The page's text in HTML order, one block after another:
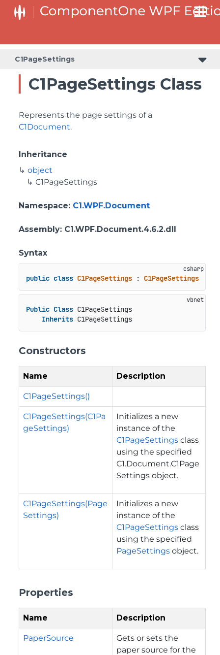
C1PageSettings
C1PageSettings Class
Represents the page settings of a
C1Document.
Inheritance
object
C1PageSettings
Namespace: C1.WPF.Document
Assembly: C1.WPF.Document.4.6.2.dll
Syntax
public class C1PageSettings : C1PageSettings
Public Class C1PageSettings
Inherits C1PageSettings
Constructors
Name Description
C1PageSettings()
C1PageSettings(C1Pa
geSettings)
Initializes a new
instance of the
C1PageSettings class
using the specified
C1.Document.C1Page
Settings object.
C1PageSettings(Page
Settings)
Initializes a new
instance of the
C1PageSettings class
using the specified
PageSettings object.
Properties
Name Description
PaperSource
Gets or sets the
paper source for the